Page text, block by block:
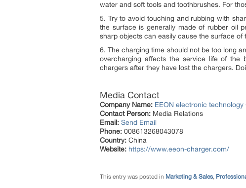
water and soft tools and toothbrushes. For
5. Try to avoid touching and rubbing with
the surface is generally made of rubber oil
sharp objects can easily cause the surface
6. The charging time should not be too long
overcharging affects the service life of the
chargers after they have lost the chargers.
Media Contact
Company Name: EEON electronic technology
Contact Person: Media Relations
Email: Send Email
Phone: 008613268043078
Country: China
Website: https://www.eeon-charger.com/
This entry was posted in Marketing & Sales,